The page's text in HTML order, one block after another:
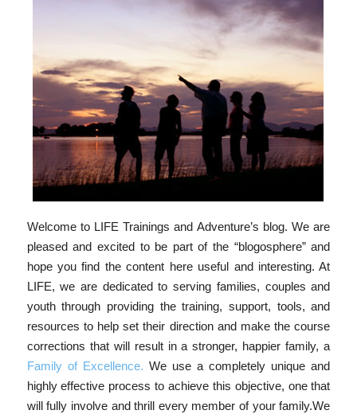
Welcome to LIFE Trainings and Adventure’s blog. We are
pleased and excited to be part of the “blogosphere” and
hope you find the content here useful and interesting. At
LIFE, we are dedicated to serving families, couples and
youth through providing the training, support, tools, and
resources to help set their direction and make the course
corrections that will result in a stronger, happier family, a
Family of Excellence. We use a completely unique and
highly effective process to achieve this objective, one that
will fully involve and thrill every member of your family.We